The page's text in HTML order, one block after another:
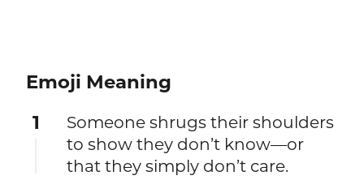
Emoji Meaning
1
Someone shrugs their shoulders
to show they don’t know—or
that they simply don’t care.